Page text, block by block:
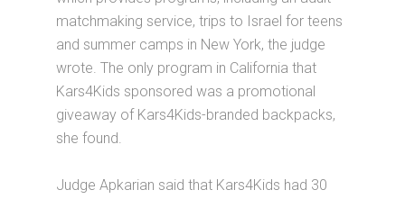
matchmaking service, trips to Israel for teens
and summer camps in New York, the judge
wrote. The only program in California that
Kars4Kids sponsored was a promotional
giveaway of Kars4Kids-branded backpacks,
she found.
Judge Apkarian said that Kars4Kids had 30